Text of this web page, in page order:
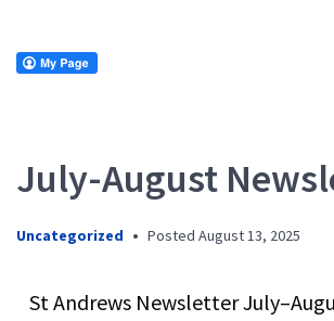
July-August
Uncategorized • Posted August 13, 2025
St Andrews Newsletter